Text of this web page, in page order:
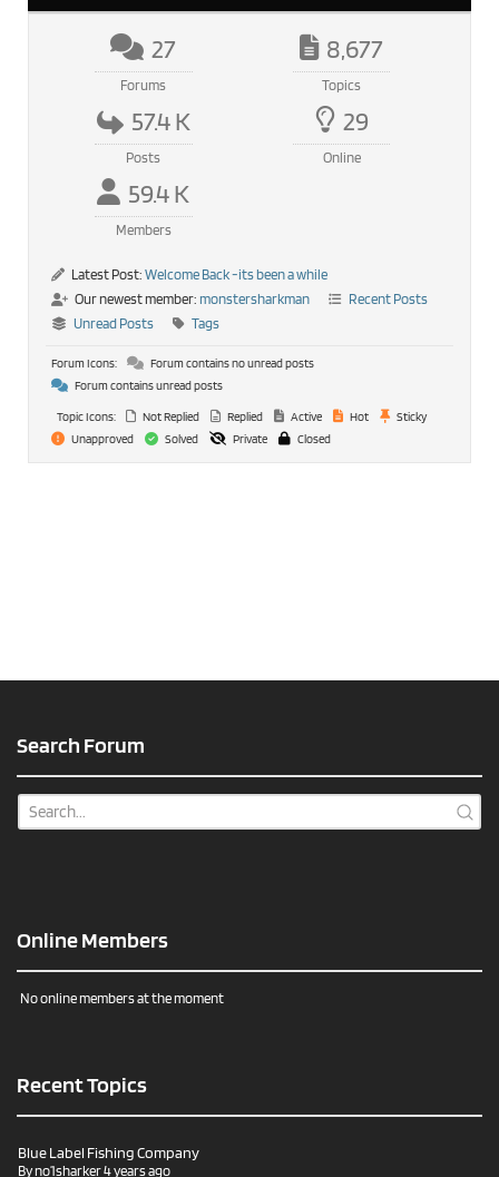
27
Forums
8,677
Topics
57.4 K
Posts
29
Online
59.4 K
Members
Latest Post: Welcome Back -its been a while
Our newest member: monstersharkman
Recent Posts
Unread Posts
Tags
Forum Icons:
Forum contains no unread posts
Forum contains unread posts
Topic Icons:
Not Replied Replied Active Hot
Sticky
Unapproved
Solved Private Closed
Search Forum
Online Members
No online members at the moment
Recent Topics
Blue Label Fishing Company
Byno1sharker4 years ago